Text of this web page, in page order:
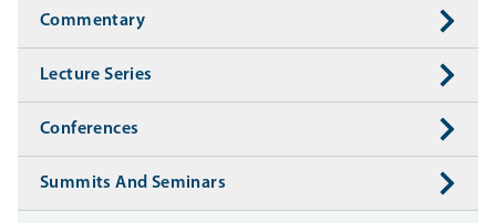
Commentary
Lecture Series
Conferences
Summits And Seminars